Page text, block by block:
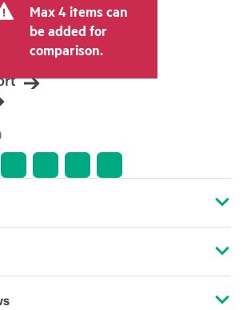
Max 4 items can
be added for
comparison.
services